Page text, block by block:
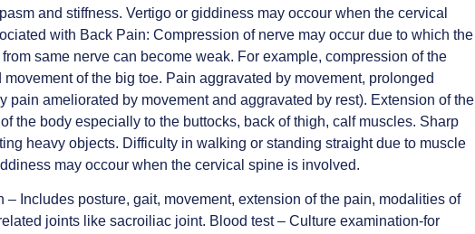
and stiffness. Vertigo or giddiness may occour when the cervical
with Back Pain: Compression of nerve may occur due to which the
same nerve can become weak. For example, compression of the
movement of the big toe. Pain aggravated by movement, prolonged
pain ameliorated by movement and aggravated by rest). Extension of the
the body especially to the buttocks, back of thigh, calf muscles. Sharp
heavy objects. Difficulty in walking or standing straight due to muscle
may occour when the cervical spine is involved.
– Includes posture, gait, movement, extension of the pain, modalities of
joints like sacroiliac joint. Blood test – Culture examination-for